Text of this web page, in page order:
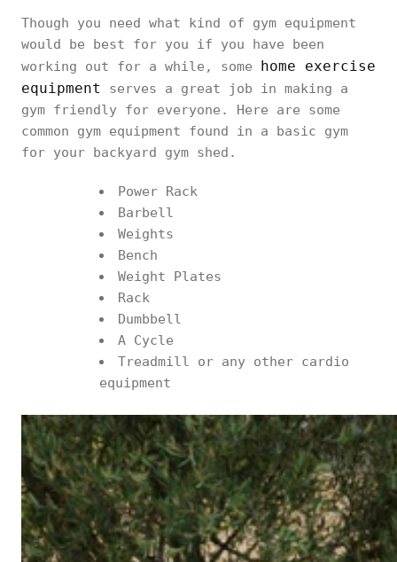
Though you need what kind of gym equipment
would be best for you if you have been
working out for a while, some home exercise
equipment
serves a great job in making a
gym friendly for everyone. Here are some
common gym equipment found in a basic gym
for your backyard gym shed.
Power Rack
Barbell
Weights
Bench
Weight Plates
Rack
Dumbbell
A Cycle
Treadmill or any other cardio
equipment